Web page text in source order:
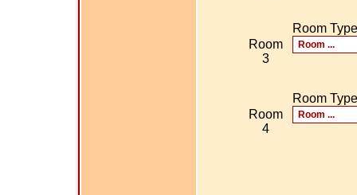
Room
3
Room Type
Room
4
Room Type